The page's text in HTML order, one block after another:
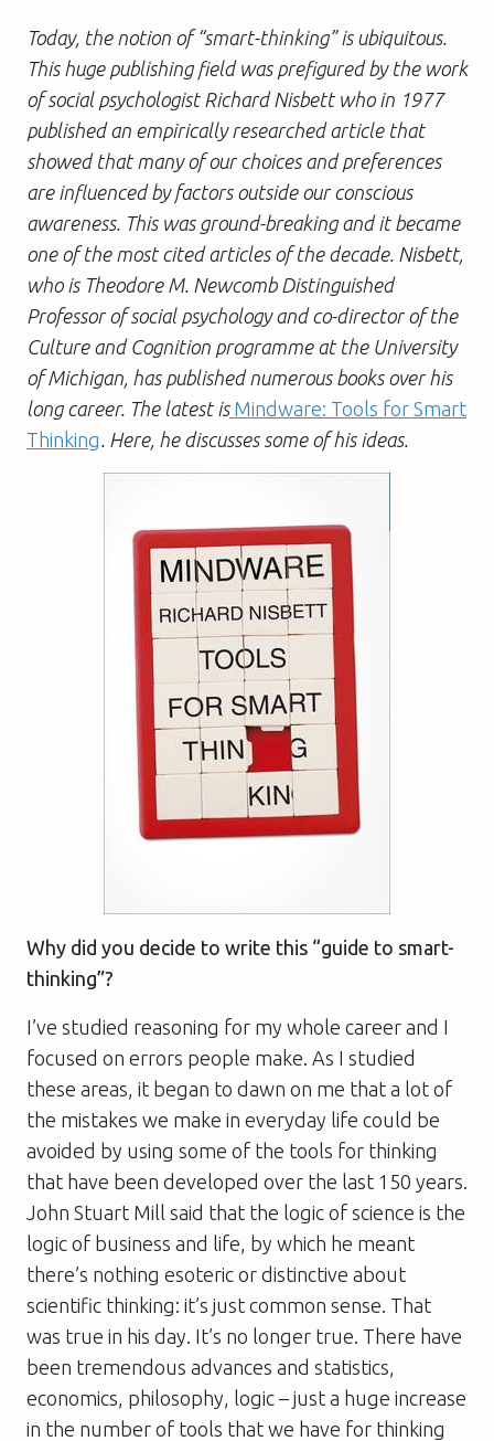
Today, the notion of “smart-thinking” is ubiquitous.
This huge publishing field was prefigured by the work
of social psychologist Richard Nisbett who in 1977
published an empirically researched article that
showed that many of our choices and preferences
are influenced by factors outside our conscious
awareness. This was ground-breaking and it became
one of the most cited articles of the decade. Nisbett,
who is Theodore M. Newcomb Distinguished
Professor of social psychology and co-director of the
Culture and Cognition programme at the University
of Michigan, has published numerous books over his
long career. The latest isMindware: Tools for Smart
Thinking . Here, he discusses some of his ideas.
Why did you decide to write this “guide to smart-
thinking”?
I’ve studied reasoning for my whole career and I
focused on errors people make. As I studied
these areas, it began to dawn on me that a lot of
the mistakes we make in everyday life could be
avoided by using some of the tools for thinking
that have been developed over the last 150 years.
John Stuart Mill said that the logic of science is the
logic of business and life, by which he meant
there’s nothing esoteric or distinctive about
scientific thinking: it’s just common sense. That
was true in his day. It’s no longer true. There have
been tremendous advances and statistics,
economics, philosophy, logic – just a huge increase
in the number of tools that we have for thinking